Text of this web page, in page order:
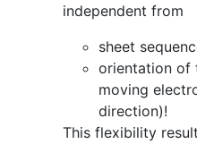
independent from
sheet
orientation of
moving
direction)!
This flexibility